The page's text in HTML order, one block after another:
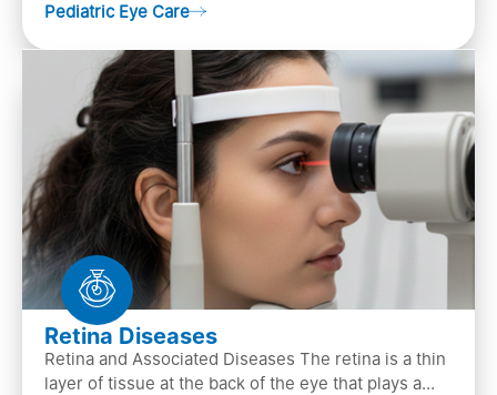
diagn…
Pediatric Eye Care
Retina Diseases
Retina and Associated Diseases The retina is a thin
layer of tissue at the back of the eye that plays a